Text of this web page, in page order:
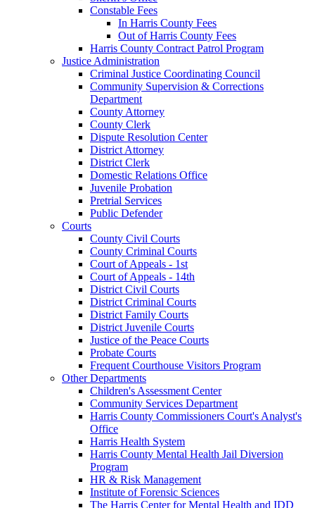
Constable Fees
In Harris County Fees
Out of Harris County Fees
Harris County Contract Patrol Program
Justice Administration
Criminal Justice Coordinating Council
Community Supervision & Corrections
Department
County Attorney
County Clerk
Dispute Resolution Center
District Attorney
District Clerk
Domestic Relations Office
Juvenile Probation
Pretrial Services
Public Defender
Courts
County Civil Courts
County Criminal Courts
Court of Appeals - 1st
Court of Appeals - 14th
District Civil Courts
District Criminal Courts
District Family Courts
District Juvenile Courts
Justice of the Peace Courts
Probate Courts
Frequent Courthouse Visitors Program
Other Departments
Children's Assessment Center
Community Services Department
Harris County Commissioners Court's Analyst's
Office
Harris Health System
Harris County Mental Health Jail Diversion
Program
HR & Risk Management
Institute of Forensic Sciences
The Harris Center for Mental Health and IDD